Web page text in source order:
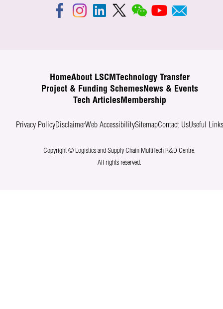
HomeAbout LSCM
Technology Transfer
Project & Funding SchemesNews & Events
Tech ArticlesMembership
Privacy PolicyDisclaimerWeb AccessibilitySitemapContact UsUseful Links
Copyright © Logistics and Supply Chain MultiTech R&D Centre.
All rights reserved.